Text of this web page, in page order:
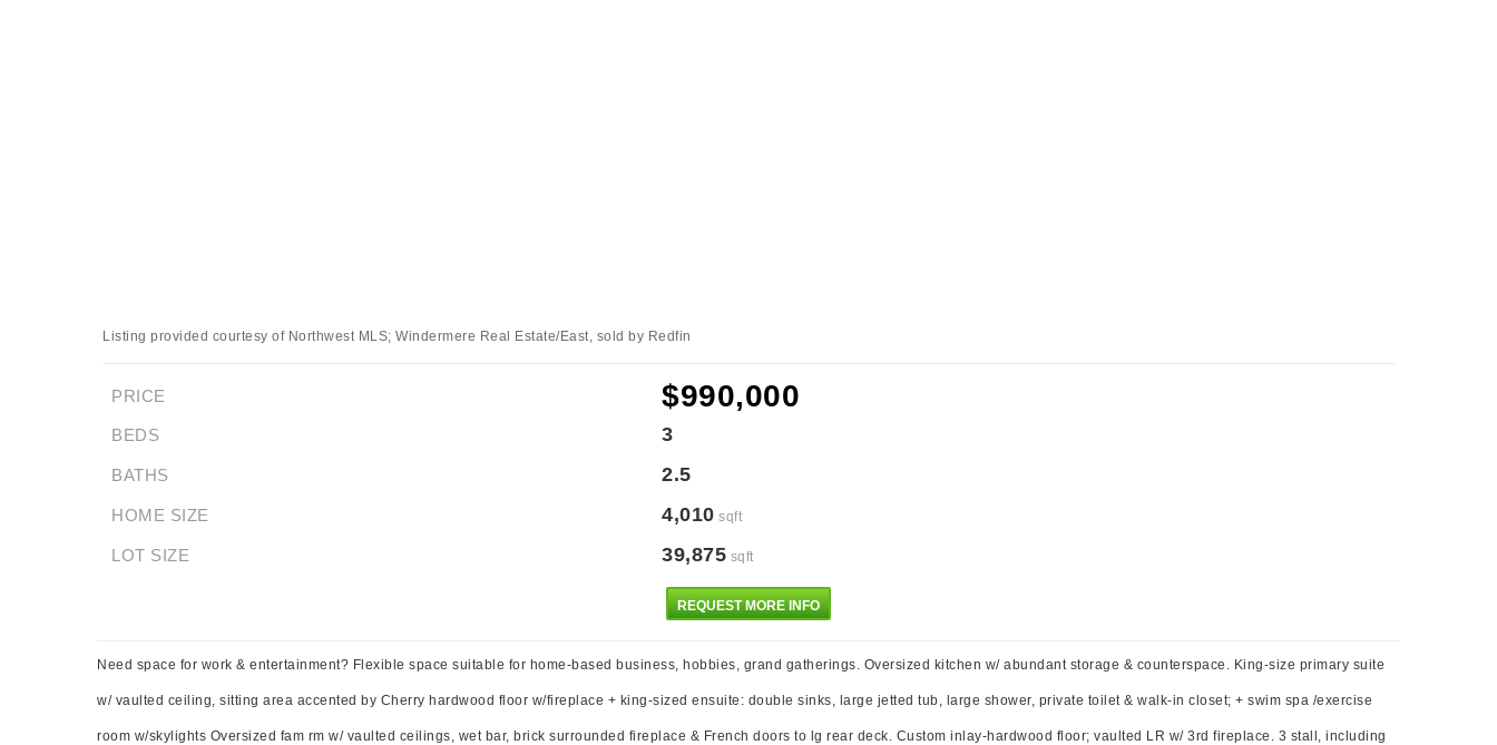
Listing provided courtesy of Northwest MLS; Windermere Real Estate/East, sold by Redfin
PRICE $990,000
BEDS 3
BATHS 2.5
HOME SIZE 4,010 sqft
LOT SIZE 39,875 sqft
REQUEST MORE INFO
Need space for work & entertainment? Flexible space suitable for home-based business, hobbies, grand gatherings. Oversized kitchen w/ abundant storage & counterspace. King-size primary suite
w/ vaulted ceiling, sitting area accented by Cherry hardwood floor w/fireplace + king-sized ensuite: double sinks, large jetted tub, large shower, private toilet & walk-in closet; + swim spa /exercise
room w/skylights Oversized fam rm w/ vaulted ceilings, wet bar, brick surrounded fireplace & French doors to lg rear deck. Custom inlay-hardwood floor; vaulted LR w/ 3rd fireplace. 3 stall, including